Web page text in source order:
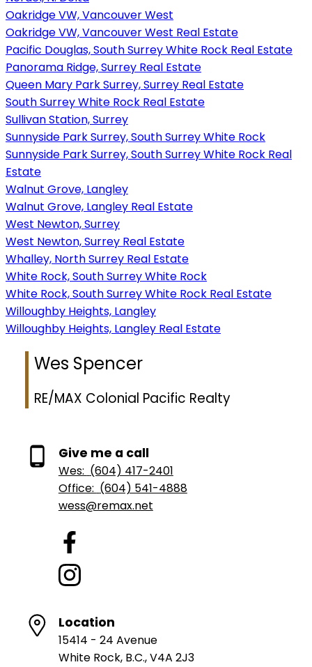
Oakridge VW, Vancouver West
Oakridge VW, Vancouver West Real Estate
Pacific Douglas, South Surrey White Rock Real Estate
Panorama Ridge, Surrey Real Estate
Queen Mary Park Surrey, Surrey Real Estate
South Surrey White Rock Real Estate
Sullivan Station, Surrey
Sunnyside Park Surrey, South Surrey White Rock
Sunnyside Park Surrey, South Surrey White Rock Real
Estate
Walnut Grove, Langley
Walnut Grove, Langley Real Estate
West Newton, Surrey
West Newton, Surrey Real Estate
Whalley, North Surrey Real Estate
White Rock, South Surrey White Rock
White Rock, South Surrey White Rock Real Estate
Willoughby Heights, Langley
Willoughby Heights, Langley Real Estate
Wes Spencer
RE/MAX Colonial Pacific Realty
Give me a call
Wes: (604) 417-2401
Office: (604) 541-4888
wess@remax.net
Location
15414 - 24 Avenue
White Rock, B.C., V4A 2J3